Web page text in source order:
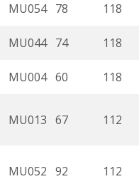
MU054 78 118
MU044 74 118
MU004 60 118
MU013 67 112
MU052 92 112